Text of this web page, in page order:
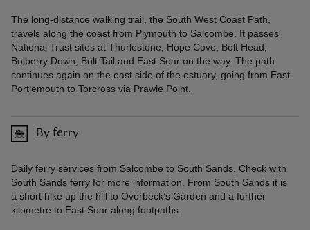
The long-distance walking trail, the South West Coast Path,
travels along the coast from Plymouth to Salcombe. It passes
National Trust sites at Thurlestone, Hope Cove, Bolt Head,
Bolberry Down, Bolt Tail and East Soar on the way. The path
continues again on the east side of the estuary, going from East
Portlemouth to Torcross via Prawle Point.
By ferry
Daily ferry services from Salcombe to South Sands. Check with
South Sands ferry for more information. From South Sands it is
a short hike up the hill to Overbeck’s Garden and a further
kilometre to East Soar along footpaths.